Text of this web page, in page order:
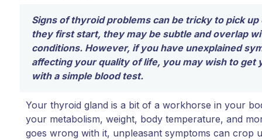
Signs of thyroid problems can be tricky to pick up
they first start, they may be subtle and overlap
conditions. However, if you have unexplained
affecting your quality of life, you may wish to get
with a simple blood test.
Your thyroid gland is a bit of a workhorse in your
your metabolism, weight, body temperature, and
goes wrong with it, unpleasant symptoms can crop